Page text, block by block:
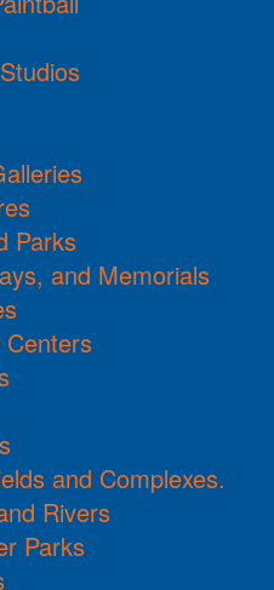
Parks
and Memorials
and Complexes.
Rivers
Parks